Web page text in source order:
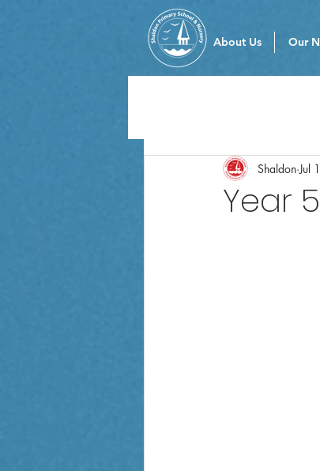
About Us Our
Year
Shaldon Jul